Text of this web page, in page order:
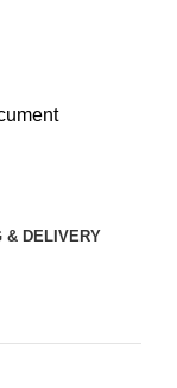
& DELIVERY